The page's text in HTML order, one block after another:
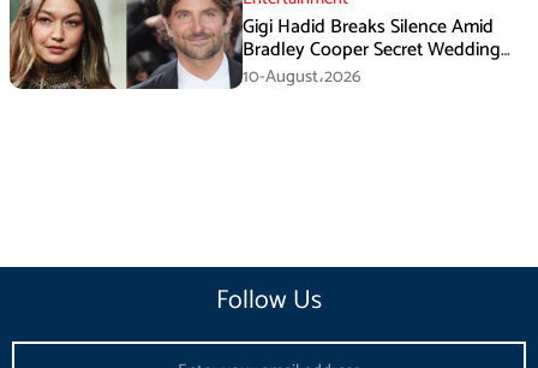
Gigi Hadid Breaks Silence Amid
Bradley Cooper Secret Wedding
Rumors
10-August،2026
Follow Us